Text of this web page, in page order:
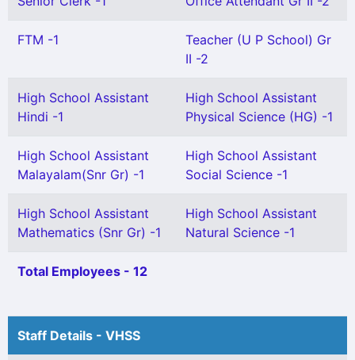
FTM -1
Teacher (U P School) Gr
II -2
High School Assistant
Hindi -1
High School Assistant
Physical Science (HG) -1
High School Assistant
Malayalam(Snr Gr) -1
High School Assistant
Social Science -1
High School Assistant
Mathematics (Snr Gr) -1
High School Assistant
Natural Science -1
Total Employees - 12
Staff Details - VHSS